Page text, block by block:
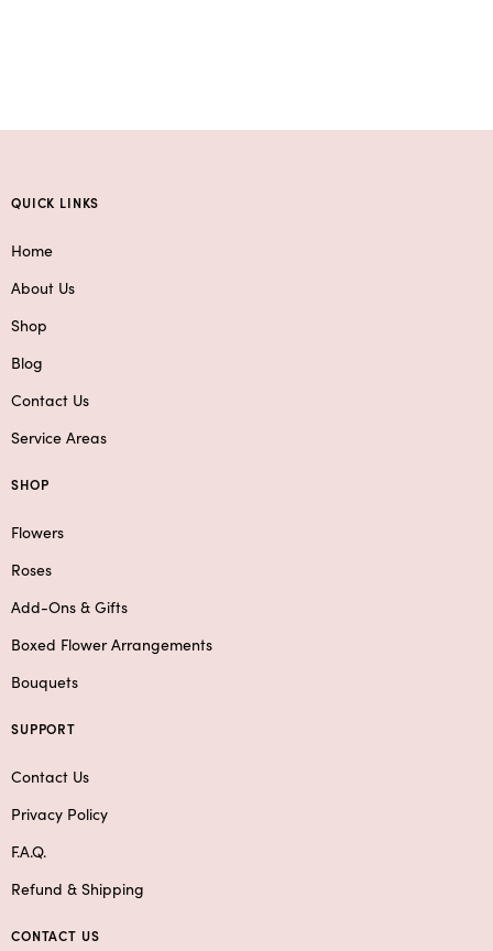
QUICK LINKS
Home
About Us
Shop
Blog
Contact Us
Service Areas
SHOP
Flowers
Roses
Add-Ons & Gifts
Boxed Flower Arrangements
Bouquets
SUPPORT
Contact Us
Privacy Policy
F.A.Q.
Refund & Shipping
CONTACT US